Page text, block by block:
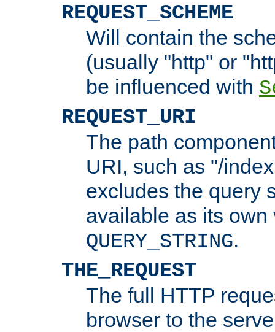
REQUEST_SCHEME
Will contain the
(usually "http" or
be influenced with
REQUEST_URI
The path
URI, such as "/
excludes the query
available as its
QUERY_STRING.
THE_REQUEST
The full HTTP
browser to the